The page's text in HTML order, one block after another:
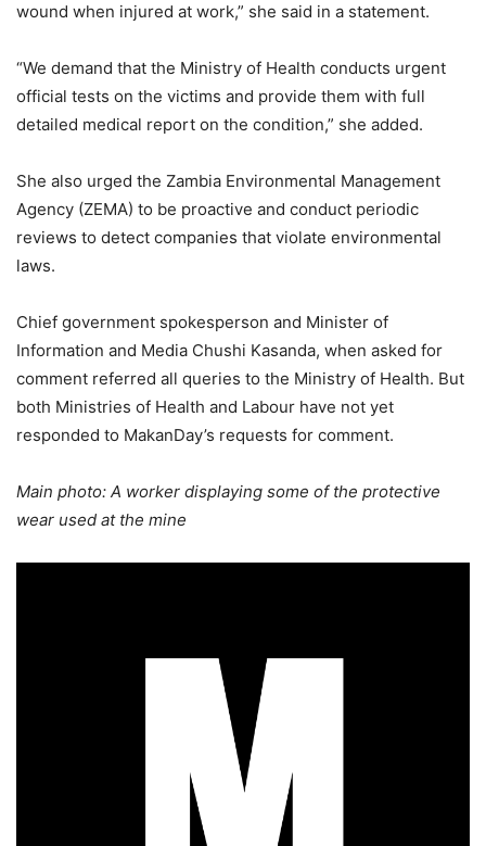
wound when injured at work,” she said in a statement.
“We demand that the Ministry of Health conducts urgent
official tests on the victims and provide them with full
detailed medical report on the condition,” she added.
She also urged the Zambia Environmental Management
Agency (ZEMA) to be proactive and conduct periodic
reviews to detect companies that violate environmental
laws.
Chief government spokesperson and Minister of
Information and Media Chushi Kasanda, when asked for
comment referred all queries to the Ministry of Health. But
both Ministries of Health and Labour have not yet
responded to MakanDay’s requests for comment.
Main photo: A worker displaying some of the protective
wear used at the mine